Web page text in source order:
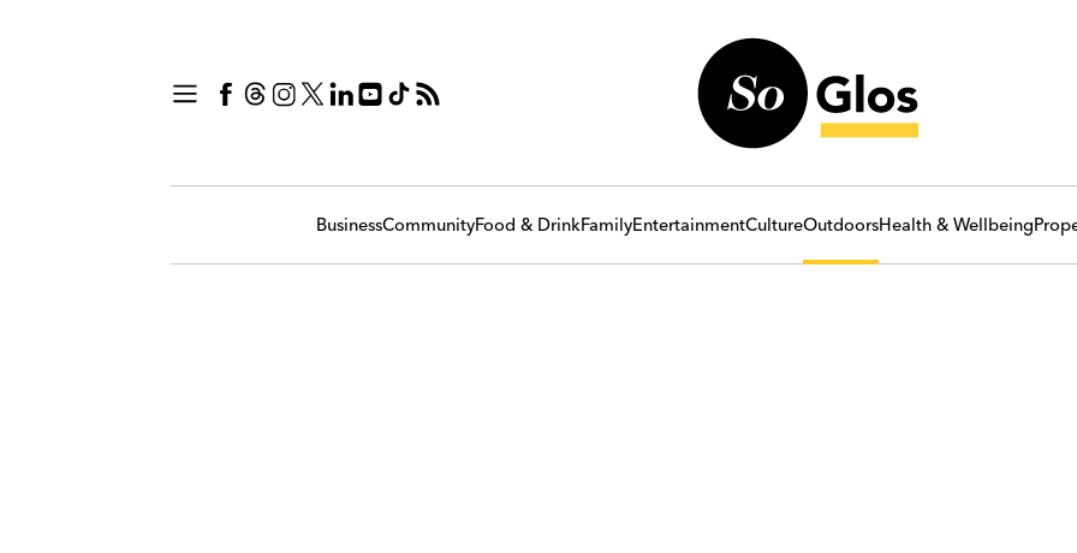
BusinessCommunityFood & DrinkFamilyEntertainmentCultureOutdoorsHealth & Wellbeing